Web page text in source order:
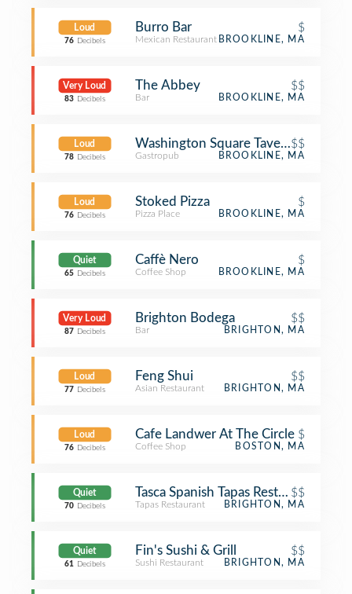
Loud
76 Decibels
Burro Bar $
Mexican Restaurant BROOKLINE, MA
Very Loud
83 Decibels
The Abbey $$
Bar BROOKLINE, MA
Loud
78 Decibels
Washington Square Tavern$$
Gastropub BROOKLINE, MA
Loud
76 Decibels
Stoked Pizza $
Pizza Place BROOKLINE, MA
Quiet
65 Decibels
Caffè Nero $
Coffee Shop BROOKLINE, MA
Very Loud
87 Decibels
Brighton Bodega $$
Bar BRIGHTON, MA
Loud
77 Decibels
Feng Shui $$
Asian Restaurant BRIGHTON, MA
Loud
76 Decibels
Cafe Landwer At The Circle $
Coffee Shop BOSTON, MA
Quiet
70 Decibels
Tasca Spanish Tapas Restaurant & Bar
$$
Tapas Restaurant BRIGHTON, MA
Quiet
61 Decibels
Fin's Sushi & Grill $$
Sushi Restaurant BRIGHTON, MA